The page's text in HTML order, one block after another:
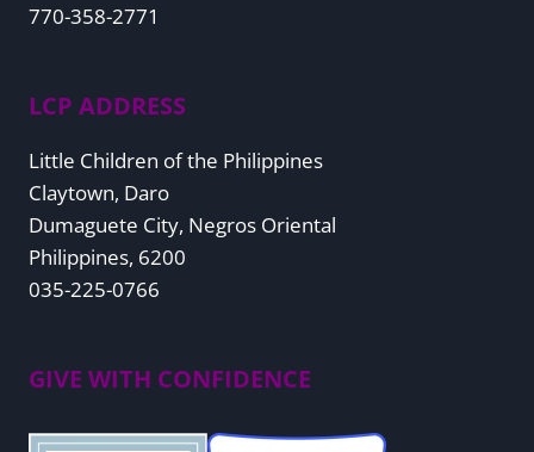
770-358-2771
LCP ADDRESS
Little Children of the Philippines
Claytown, Daro
Dumaguete City, Negros Oriental
Philippines, 6200
035-225-0766
GIVE WITH CONFIDENCE